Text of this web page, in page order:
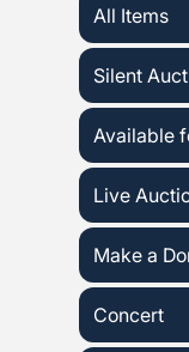
All Items
Silent
Available
Live
Make a
Concert